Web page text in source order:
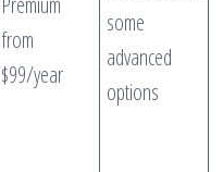
from
$99/year
some
advanced
options